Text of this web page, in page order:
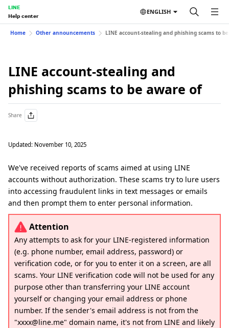
LINE
Help center
ENGLISH
Home Other announcements LINE account-stealing and phishing scams to
LINE account-stealing and
phishing scams to be aware of
Share
Updated: November 10, 2025
We've received reports of scams aimed at using LINE
accounts without authorization. These scams try to lure users
into accessing fraudulent links in text messages or emails
and then prompt them to enter personal information.
Attention
Any attempts to ask for your LINE-registered information
(e.g. phone number, email address, password) or
verification code, or for you to enter it on a screen, are all
scams. Your LINE verification code will not be used for any
purpose other than transferring your LINE account
yourself or changing your email address or phone
number. If the sender's email address is not from the
"xxxx@line.me" domain name, it's not from LINE and likely